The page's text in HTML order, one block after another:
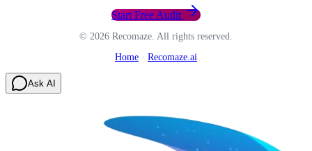
Start Free Audit
© 2026 Recomaze. All rights reserved.
Home · Recomaze.ai
Ask AI